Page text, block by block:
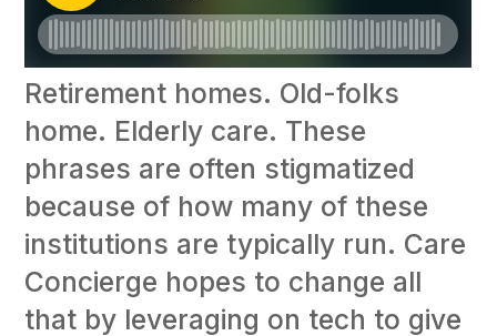
Retirement homes. Old-folks
home. Elderly care. These
phrases are often stigmatized
because of how many of these
institutions are typically run. Care
Concierge hopes to change all
that by leveraging on tech to give